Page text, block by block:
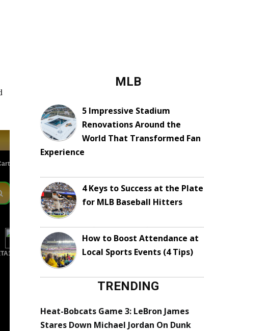
MLB
5 Impressive Stadium
Renovations Around the
World That Transformed Fan
Experience
4 Keys to Success at the Plate
for MLB Baseball Hitters
How to Boost Attendance at
Local Sports Events (4 Tips)
TRENDING
Heat-Bobcats Game 3: LeBron James
Stares Down Michael Jordan On Dunk